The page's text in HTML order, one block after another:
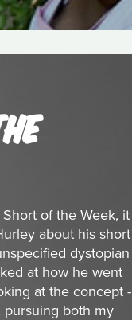
of the Week, it
about his short
dystopian
at how he went
at the concept -
pursuing both my